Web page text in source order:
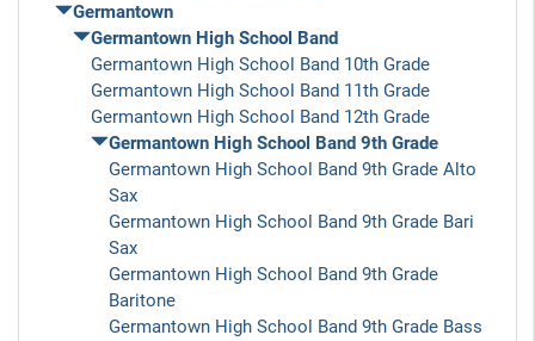
Germantown
Germantown High School Band
Germantown High School Band 10th Grade
Germantown High School Band 11th Grade
Germantown High School Band 12th Grade
Germantown High School Band 9th Grade
Germantown High School Band 9th Grade Alto
Sax
Germantown High School Band 9th Grade Bari
Sax
Germantown High School Band 9th Grade
Baritone
Germantown High School Band 9th Grade Bass